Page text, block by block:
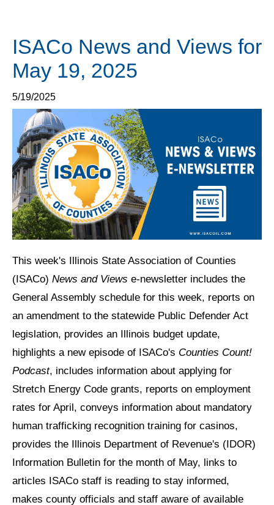
ISACo News and Views for
May 19, 2025
5/19/2025
This week's Illinois State Association of Counties
(ISACo) News and Views e-newsletter includes the
General Assembly schedule for this week, reports on
an amendment to the statewide Public Defender Act
legislation, provides an Illinois budget update,
highlights a new episode of ISACo's Counties Count!
Podcast, includes information about applying for
Stretch Energy Code grants, reports on employment
rates for April, conveys information about mandatory
human trafficking recognition training for casinos,
provides the Illinois Department of Revenue's (IDOR)
Information Bulletin for the month of May, links to
articles ISACo staff is reading to stay informed,
makes county officials and staff aware of available